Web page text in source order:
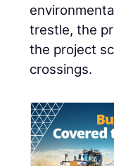
trestle, the
the project
crossings.